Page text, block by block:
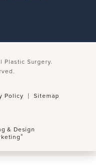
Plastic Surgery.
Policy Sitemap
& Design
®